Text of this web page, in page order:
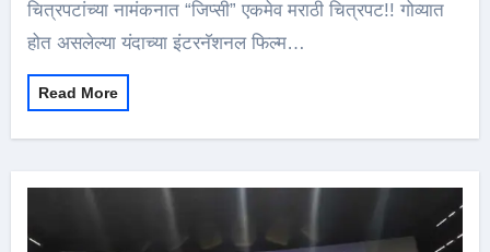
चित्रपटांच्या नामंकनात “जिप्सी” एकमेव मराठी चित्रपट!! गोव्यात
होत असलेल्या यंदाच्या इंटरनॅशनल फिल्म…
Read More